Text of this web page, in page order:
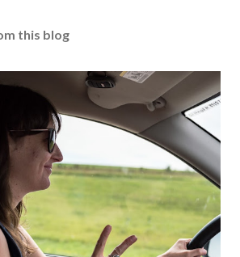
this blog